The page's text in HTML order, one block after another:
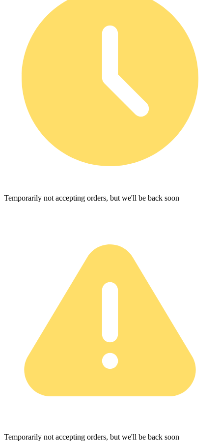
Temporarily not accepting orders, but we'll be back soon
Temporarily not accepting orders, but we'll be back soon